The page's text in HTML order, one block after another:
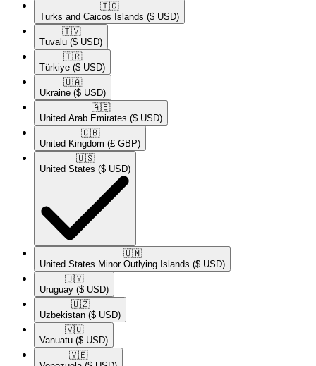
🇹🇨​
Turks and Caicos Islands ($ USD)
🇹🇻​
Tuvalu ($ USD)
🇹🇷​
Türkiye ($ USD)
🇺🇦​
Ukraine ($ USD)
🇦🇪​
United Arab Emirates ($ USD)
🇬🇧​
United Kingdom (£ GBP)
🇺🇸​
United States ($ USD)
🇺🇲​
United States Minor Outlying Islands ($ USD)
🇺🇾​
Uruguay ($ USD)
🇺🇿​
Uzbekistan ($ USD)
🇻🇺​
Vanuatu ($ USD)
🇻🇪​